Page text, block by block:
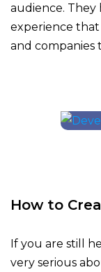
audience. They
experience
and companies
How to
If you are still
very serious